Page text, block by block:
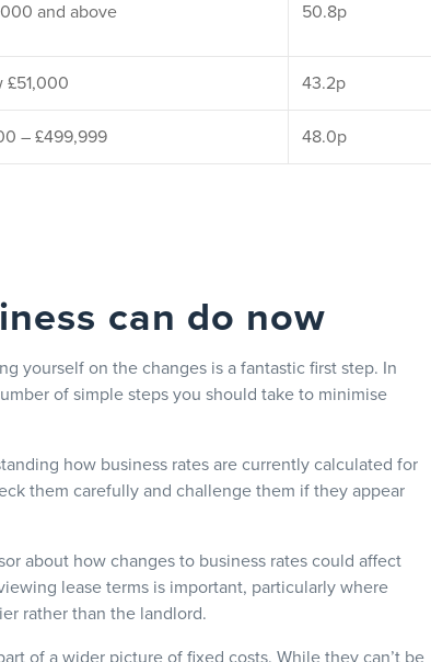
and above 50.8p
£51,000 43.2p
– £499,999 48.0p
can do now
yourself on the changes is a fantastic first step. In
of simple steps you should take to minimise
how business rates are currently calculated for
them carefully and challenge them if they appear
about how changes to business rates could affect
lease terms is important, particularly where
rather than the landlord.